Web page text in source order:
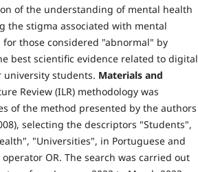
of the understanding of mental health
stigma associated with mental
those considered "abnormal" by
best scientific evidence related to digital
students. Materials and
Review (ILR) methodology was
of the method presented by the authors
selecting the descriptors "Students",
"Universities", in Portuguese and
OR. The search was carried out